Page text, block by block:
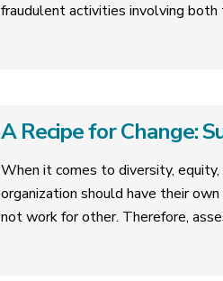
fraudulent activities involving
A Recipe for Change:
When it comes to diversity,
organization should have their
not work for other. Therefore,